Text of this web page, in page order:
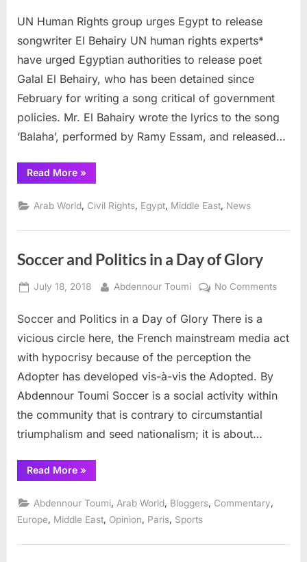
Human
Rights
urges
Egypt
to
release
songwriter
UN Human Rights group urges Egypt to release
songwriter El Behairy UN human rights experts*
have urged Egyptian authorities to release poet
Galal El Behairy, who has been detained since
February for writing a song critical of government
policies. Mr. El Bahairy wrote the lyrics to the song
‘Balaha’, performed by Ramy Essam, and released…
Read More“UN
Human
group
urges
to
El
Behairy”
»
Arab World, Civil Rights, Egypt, Middle East, News
Soccer and Politics in a Day of Glory
Posted
July 18, 2018 By
Abdennour Toumi No Commentson
Politics
of
Soccer and Politics in a Day of Glory There is a
vicious circle here, the French mainstream media act
with hypocrisy because of the perception the
Adopter has developed vis-à-vis the Adopted. By
Abdennour Toumi Soccer is a social activity within
the community that is contrary to circumstantial
triumphalism and seed nationalism; it is about…
Read More“Soccer
and
in
a
Day
of
»
Abdennour Toumi Arab World Bloggers Commentary
Europe
Middle East Opinion Paris Sports